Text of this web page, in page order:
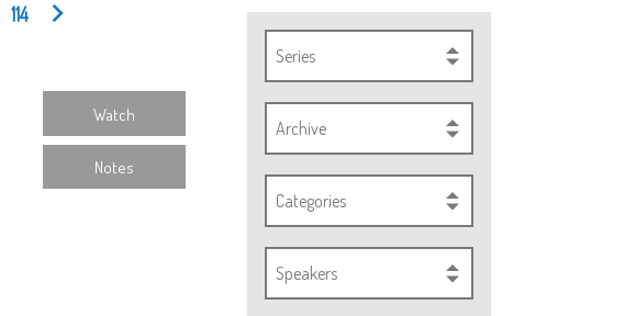
Series
Archive
Categories
Speakers
114
Watch
Notes